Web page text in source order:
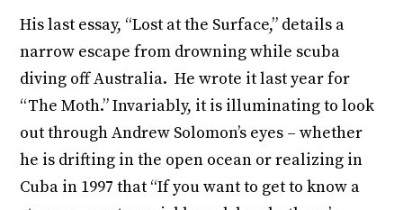
His last essay, “Lost at the Surface,” details a
narrow escape from drowning while scuba
diving off Australia. He wrote it last year for
“The Moth.” Invariably, it is illuminating to look
out through Andrew Solomon’s eyes – whether
he is drifting in the open ocean or realizing in
Cuba in 1997 that “If you want to get to know a